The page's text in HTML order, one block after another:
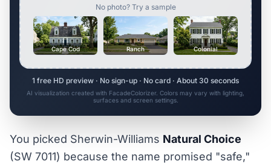
No photo? Try a sample
Cape Cod Ranch Colonial
1 free HD preview · No sign-up · No card · About 30 seconds
AI visualization created with FacadeColorizer. Colors may vary with lighting,
surfaces and screen settings.
You picked Sherwin-Williams Natural Choice
(SW 7011) because the name promised "safe,"